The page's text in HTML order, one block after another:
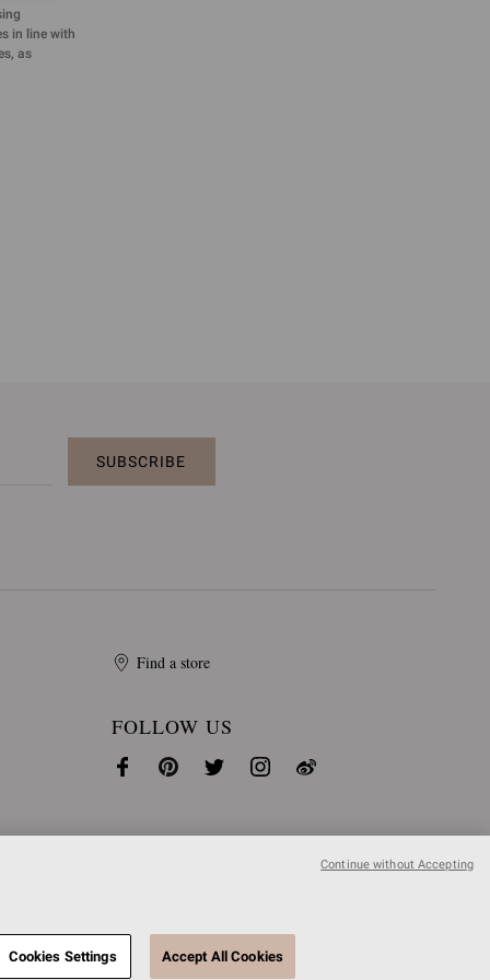
in line with
as
SUBSCRIBE
Find a store
FOLLOW US
Cookies Settings Accept All Cookies
Continue without Accepting